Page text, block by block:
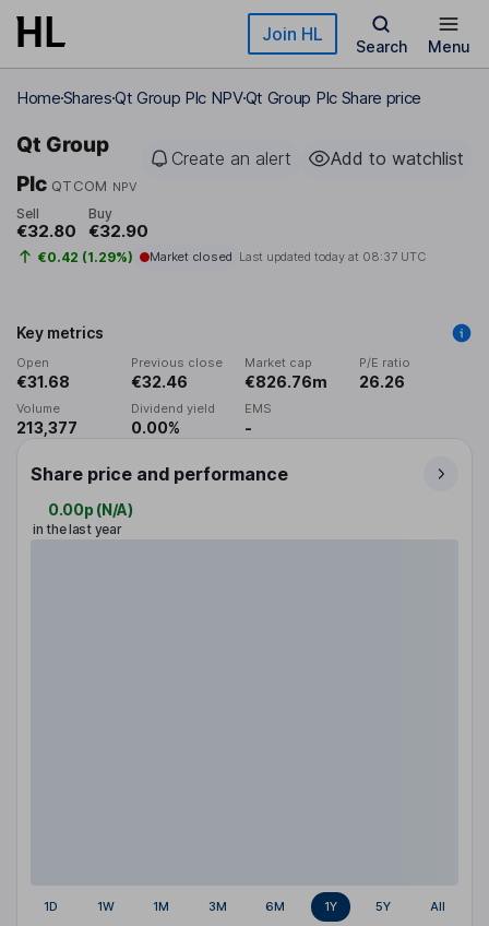
Skip to main content Join HL
Search Menu
HomeSharesQt Group Plc NPVQt Group Plc Share price
Qt Group
Plc QTCOM NPV
Create an alert Add to watchlist
Sell
€32.80
Buy
€32.90
€0.42 (1.29%) Market closed Last updated today at 08:37 UTC
Key metrics
Open
€31.68
Previous close
€32.46
Market cap
€826.76m
P/E ratio
26.26
Volume
213,377
Dividend yield
0.00%
EMS
-
Share price and performance
0.00p (N/A)
in the last year
1D 1W 1M 3M 6M 1Y 5Y All